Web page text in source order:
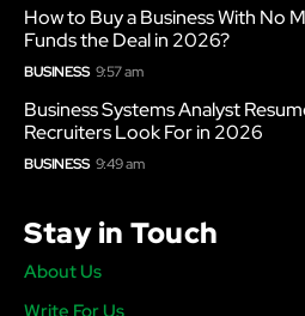
How to Buy a Business With No
Funds the Deal in 2026?
BUSINESS 9:57 am
Business Systems Analyst
Recruiters Look For in 2026
BUSINESS 9:49 am
Stay in Touch
About Us